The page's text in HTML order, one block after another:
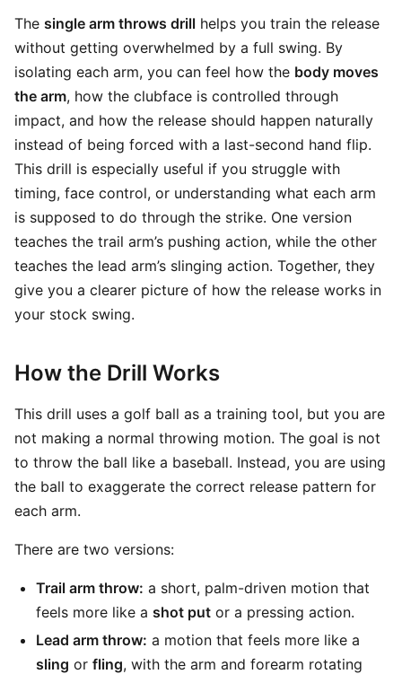
The single arm throws drill helps you train the release
without getting overwhelmed by a full swing. By
isolating each arm, you can feel how the body moves
the arm, how the clubface is controlled through
impact, and how the release should happen naturally
instead of being forced with a last-second hand flip.
This drill is especially useful if you struggle with
timing, face control, or understanding what each arm
is supposed to do through the strike. One version
teaches the trail arm’s pushing action, while the other
teaches the lead arm’s slinging action. Together, they
give you a clearer picture of how the release works in
your stock swing.
How the Drill Works
This drill uses a golf ball as a training tool, but you are
not making a normal throwing motion. The goal is not
to throw the ball like a baseball. Instead, you are using
the ball to exaggerate the correct release pattern for
each arm.
There are two versions:
Trail arm throw: a short, palm-driven motion that
feels more like a shot put or a pressing action.
Lead arm throw: a motion that feels more like a
sling or fling, with the arm and forearm rotating